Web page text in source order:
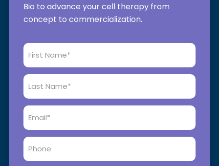
Bio to advance your cell therapy from
concept to commercialization.
First
Name*
Last
Name*
Email
Phone